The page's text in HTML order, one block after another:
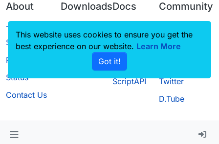
About
Terms of
Service
Privacy Policy
Status
Contact Us
Downloads
Source code
Docs
CustomHUD
AutoSettings
ScriptAPI
Community
Guilded
Twitter
D.Tube
This website uses cookies to ensure you get the
best experience on our website. Learn More
Got it!